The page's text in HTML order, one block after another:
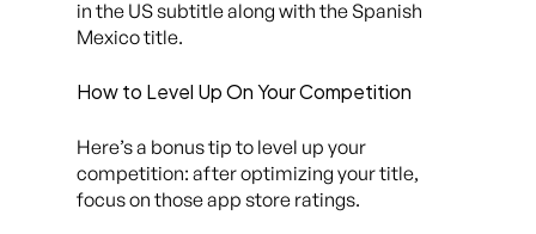
in the US subtitle along with the Spanish
Mexico title.
How to Level Up On Your Competition
Here’s a bonus tip to level up your
competition: after optimizing your title,
focus on those app store ratings.